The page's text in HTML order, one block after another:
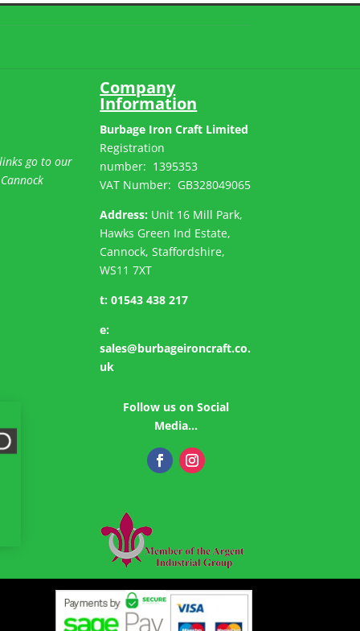
go to our
Company
Information
Burbage Iron Craft Limited
Registration
number: 1395353
VAT Number: GB328049065
Address: Unit 16 Mill Park,
Hawks Green Ind Estate,
Cannock, Staffordshire,
WS11 7XT
t:01543 438 217
e:
sales@burbageironcraft.co.
uk
Follow us on Social
Media…